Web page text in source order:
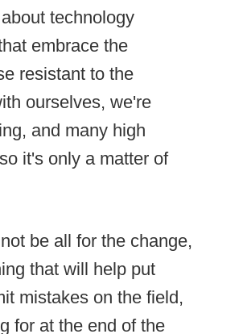
technology
embrace the
resistant to the
ourselves, we're
and many high
it's only a matter of
be all for the change,
that will help put
mistakes on the field,
for at the end of the